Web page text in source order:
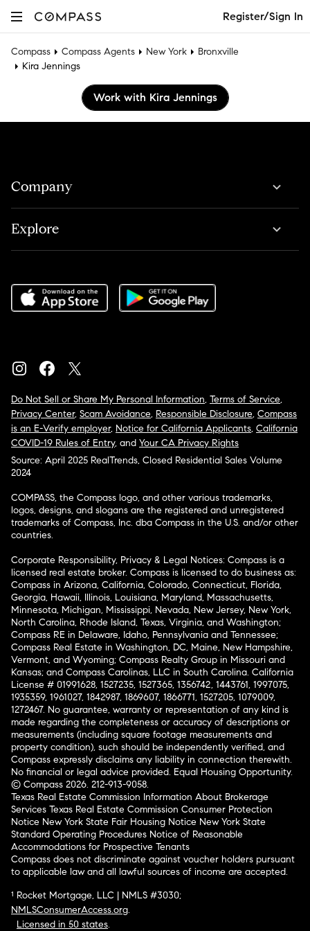
Register/Sign In
Compass Compass Agents New York
Bronxville
Kira Jennings
Work with Kira Jennings
Company
Explore
Do Not Sell or Share My Personal Information, Terms of Service,
Privacy Center, Scam Avoidance, Responsible Disclosure, Compass
is an E-Verify employer, Notice for California Applicants, California
COVID-19 Rules of Entry, and Your CA Privacy Rights
Source: April 2025 RealTrends, Closed Residential Sales Volume
2024
COMPASS, the Compass logo, and other various trademarks,
logos, designs, and slogans are the registered and unregistered
trademarks of Compass, Inc. dba Compass in the U.S. and/or other
countries.
Corporate Responsibility, Privacy & Legal Notices: Compass is a
licensed real estate broker. Compass is licensed to do business as:
Compass in Arizona, California, Colorado, Connecticut, Florida,
Georgia, Hawaii, Illinois, Louisiana, Maryland, Massachusetts,
Minnesota, Michigan, Mississippi, Nevada, New Jersey, New York,
North Carolina, Rhode Island, Texas, Virginia, and Washington;
Compass RE in Delaware, Idaho, Pennsylvania and Tennessee;
Compass Real Estate in Washington, DC, Maine, New Hampshire,
Vermont, and Wyoming; Compass Realty Group in Missouri and
Kansas; and Compass Carolinas, LLC in South Carolina. California
License # 01991628, 1527235, 1527365, 1356742, 1443761, 1997075,
1935359, 1961027, 1842987, 1869607, 1866771, 1527205, 1079009,
1272467. No guarantee, warranty or representation of any kind is
made regarding the completeness or accuracy of descriptions or
measurements (including square footage measurements and
property condition), such should be independently verified, and
Compass expressly disclaims any liability in connection therewith.
No financial or legal advice provided. Equal Housing Opportunity.
© Compass 2026. 212-913-9058.
Texas Real Estate Commission Information About Brokerage
Services Texas Real Estate Commission Consumer Protection
Notice New York State Fair Housing Notice New York State
Standard Operating Procedures Notice of Reasonable
Accommodations for Prospective Tenants
Compass does not discriminate against voucher holders pursuant
to applicable law and all lawful sources of income are accepted.
¹ Rocket Mortgage, LLC | NMLS #3030;
NMLSConsumerAccess.org.
Licensed in 50 states.